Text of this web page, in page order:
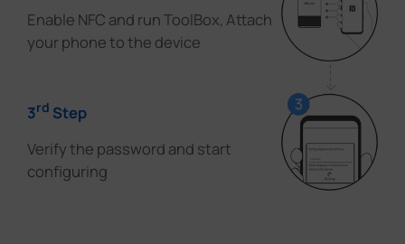
Enable NFC and run ToolBox, Attach
your phone to the device
3rd Step
Verify the password and start
configuring